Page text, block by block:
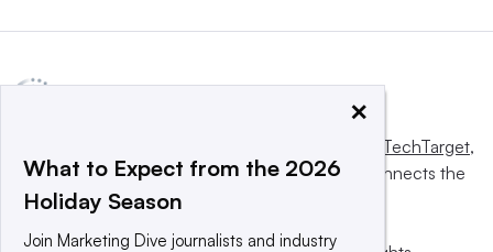
Informa TechTarget,
a global network that informs, influences and connects the
world’s technology buyers and sellers.
×
What to Expect from the 2026
Holiday Season
Join Marketing Dive journalists and industry